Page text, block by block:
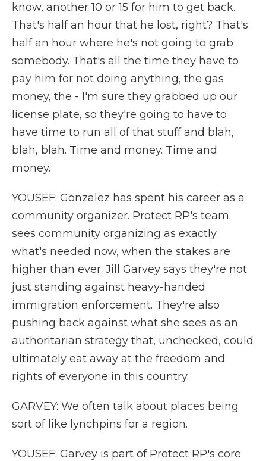
know, another 10 or 15 for him to get back.
That's half an hour that he lost, right? That's
half an hour where he's not going to grab
somebody. That's all the time they have to
pay him for not doing anything, the gas
money, the - I'm sure they grabbed up our
license plate, so they're going to have to
have time to run all of that stuff and blah,
blah, blah. Time and money. Time and
money.
YOUSEF: Gonzalez has spent his career as a
community organizer. Protect RP's team
sees community organizing as exactly
what's needed now, when the stakes are
higher than ever. Jill Garvey says they're not
just standing against heavy-handed
immigration enforcement. They're also
pushing back against what she sees as an
authoritarian strategy that, unchecked, could
ultimately eat away at the freedom and
rights of everyone in this country.
GARVEY: We often talk about places being
sort of like lynchpins for a region.
YOUSEF: Garvey is part of Protect RP's core